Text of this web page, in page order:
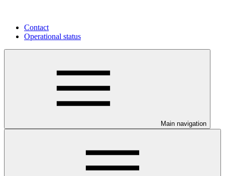
Contact
Operational status
Main navigation